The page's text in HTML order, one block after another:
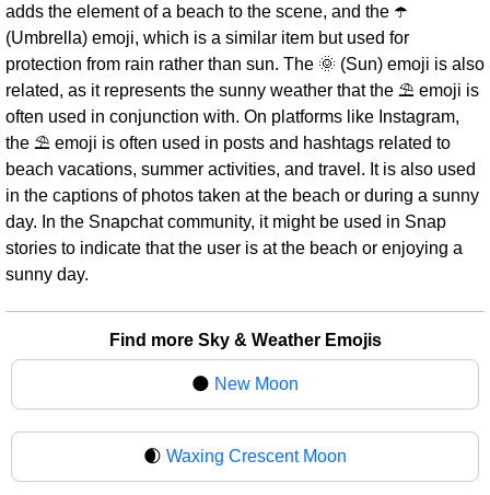
adds the element of a beach to the scene, and the ☂️
(Umbrella) emoji, which is a similar item but used for
protection from rain rather than sun. The 🌞 (Sun) emoji is also
related, as it represents the sunny weather that the ⛱ emoji is
often used in conjunction with. On platforms like Instagram,
the ⛱ emoji is often used in posts and hashtags related to
beach vacations, summer activities, and travel. It is also used
in the captions of photos taken at the beach or during a sunny
day. In the Snapchat community, it might be used in Snap
stories to indicate that the user is at the beach or enjoying a
sunny day.
Find more Sky & Weather Emojis
🌑 New Moon
🌒 Waxing Crescent Moon